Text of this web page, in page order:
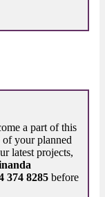
a part of this
of your planned
latest projects,
374 8285 before